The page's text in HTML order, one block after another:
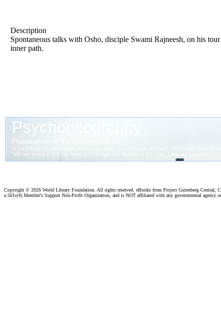
Description
Spontaneous talks with Osho, disciple Swami Rajneesh, on his
inner path.
Copyright © 2026 World Library Foundation. All rights reserved. eBooks from Project Gutenberg Central,
a 501c(4) Member's Support Non-Profit Organization, and is NOT affiliated with any governmental agency